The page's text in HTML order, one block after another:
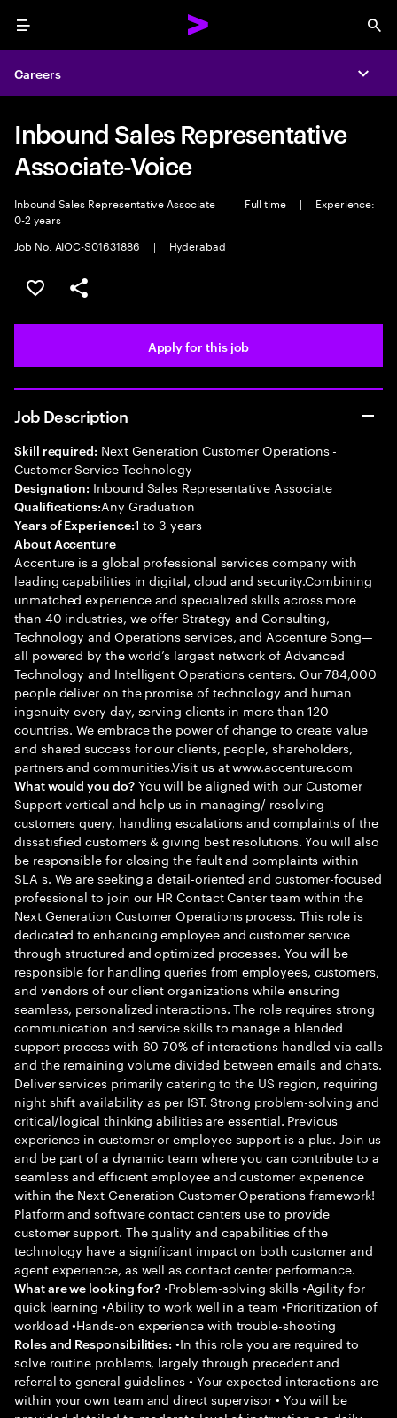
Menu
Careers
Inbound Sales Representative
Associate-Voice
Inbound Sales Representative Associate | Full time |
Experience:
0-2 years
Job No. AIOC-S01631886
| Hyderabad
Save this job
Share this job
Apply for this job
Job Description
Skill required: Next Generation Customer Operations -
Customer Service Technology
Designation: Inbound Sales Representative Associate
Qualifications:Any Graduation
Years of Experience:1 to 3 years
About Accenture
Accenture is a global professional services company with
leading capabilities in digital, cloud and security.Combining
unmatched experience and specialized skills across more
than 40 industries, we offer Strategy and Consulting,
Technology and Operations services, and Accenture Song—
all powered by the world’s largest network of Advanced
Technology and Intelligent Operations centers. Our 784,000
people deliver on the promise of technology and human
ingenuity every day, serving clients in more than 120
countries. We embrace the power of change to create value
and shared success for our clients, people, shareholders,
partners and communities.Visit us at www.accenture.com
What would you do?You will be aligned with our Customer
Support vertical and help us in managing/ resolving
customers query, handling escalations and complaints of the
dissatisfied customers & giving best resolutions. You will also
be responsible for closing the fault and complaints within
SLA s. We are seeking a detail-oriented and customer-focused
professional to join our HR Contact Center team within the
Next Generation Customer Operations process. This role is
dedicated to enhancing employee and customer service
through structured and optimized processes. You will be
responsible for handling queries from employees, customers,
and vendors of our client organizations while ensuring
seamless, personalized interactions. The role requires strong
communication and service skills to manage a blended
support process with 60-70% of interactions handled via calls
and the remaining volume divided between emails and chats.
Deliver services primarily catering to the US region, requiring
night shift availability as per IST. Strong problem-solving and
critical/logical thinking abilities are essential. Previous
experience in customer or employee support is a plus. Join us
and be part of a dynamic team where you can contribute to a
seamless and efficient employee and customer experience
within the Next Generation Customer Operations framework!
Platform and software contact centers use to provide
customer support. The quality and capabilities of the
technology have a significant impact on both customer and
agent experience, as well as contact center performance.
What are we looking for? •Problem-solving skills •Agility for
quick learning •Ability to work well in a team •Prioritization of
workload •Hands-on experience with trouble-shooting
Roles and Responsibilities: •In this role you are required to
solve routine problems, largely through precedent and
referral to general guidelines • Your expected interactions are
within your own team and direct supervisor • You will be